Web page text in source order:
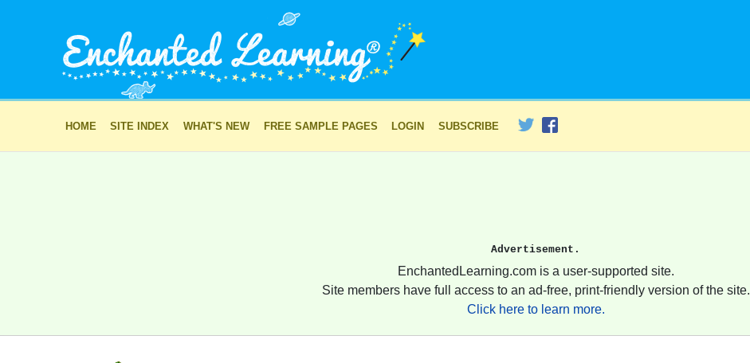
HOME SITE INDEX WHAT'S NEW FREE SAMPLE PAGES LOGIN SUBSCRIBE
Advertisement.
EnchantedLearning.com is a user-supported site.
Site members have full access to an ad-free, print-friendly version of the site.
Click here to learn more.